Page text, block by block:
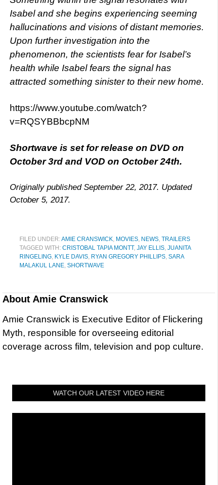
Isabel and she begins experiencing seeming
hallucinations and visions of distant memories.
Upon further investigation into the
phenomenon, the scientists fear for Isabel’s
health while Isabel fears the signal has
attracted something sinister to their new home.
https://www.youtube.com/watch?
v=RQSYBBbcpNM
Shortwave is set for release on DVD on
October 3rd and VOD on October 24th.
Originally published September 22, 2017. Updated
October 5, 2017.
FILED UNDER:AMIE CRANSWICK, MOVIES, NEWS, TRAILERS
TAGGED WITH: CRISTOBAL TAPIA MONTT, JAY ELLIS, JUANITA
RINGELING, KYLE DAVIS, RYAN GREGORY PHILLIPS, SARA
MALAKUL LANE, SHORTWAVE
About Amie Cranswick
Amie Cranswick is Executive Editor of Flickering
Myth, responsible for overseeing editorial
coverage across film, television and pop culture.
WATCH OUR LATEST VIDEO HERE